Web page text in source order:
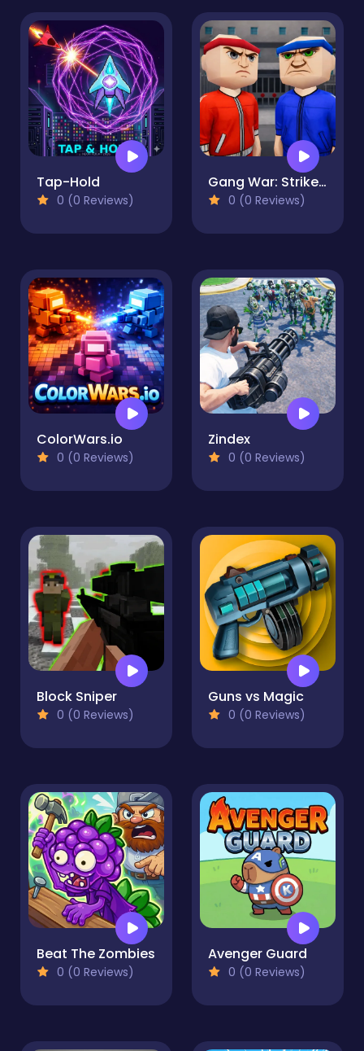
Tap-Hold
0 (0 Reviews)
Gang War: Strike Shooter
0 (0 Reviews)
ColorWars.io
0 (0 Reviews)
Zindex
0 (0 Reviews)
Block Sniper
0 (0 Reviews)
Guns vs Magic
0 (0 Reviews)
Beat The Zombies
0 (0 Reviews)
Avenger Guard
0 (0 Reviews)